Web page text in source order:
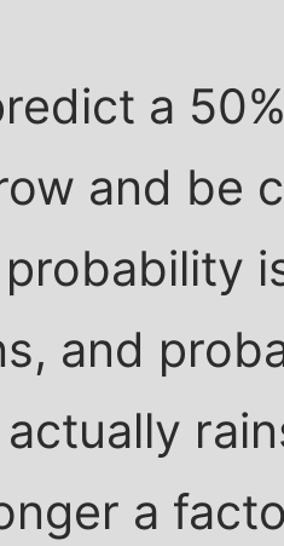
a
and be
and
a